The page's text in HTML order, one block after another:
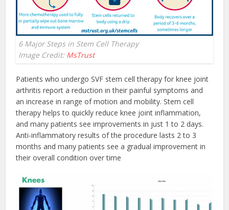
6 Major Steps in Stem Cell Therapy
Image Credit: MsTrust
Patients who undergo SVF stem cell therapy for knee joint
arthritis report a reduction in their painful symptoms and
an increase in range of motion and mobility. Stem cell
therapy helps to quickly reduce knee joint inflammation,
and many patients see improvements in just 1 to 2 days.
Anti-inflammatory results of the procedure lasts 2 to 3
months and many patients see a gradual improvement in
their overall condition over time